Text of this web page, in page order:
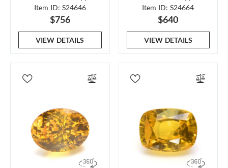
Item ID: S24646
$756
VIEW DETAILS
Item ID: S24664
$640
VIEW DETAILS